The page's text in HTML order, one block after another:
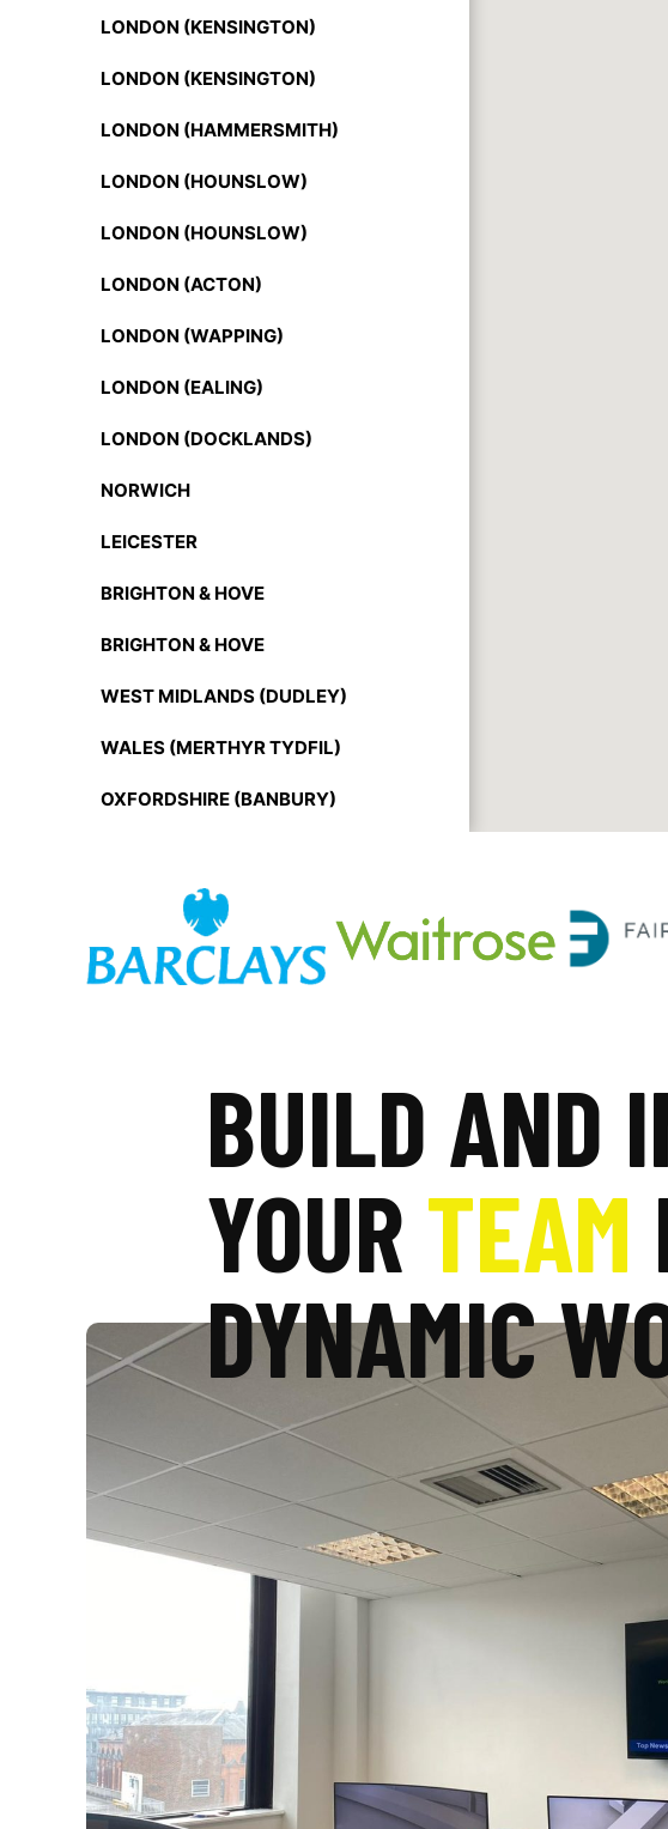
LONDON (KENSINGTON)
LONDON (KENSINGTON)
LONDON (HAMMERSMITH)
LONDON (HOUNSLOW)
LONDON (HOUNSLOW)
LONDON (ACTON)
LONDON (WAPPING)
LONDON (EALING)
LONDON (DOCKLANDS)
NORWICH
LEICESTER
BRIGHTON & HOVE
BRIGHTON & HOVE
WEST MIDLANDS (DUDLEY)
WALES (MERTHYR TYDFIL)
OXFORDSHIRE (BANBURY)
BUILD AND
YOUR TEAM
DYNAMIC